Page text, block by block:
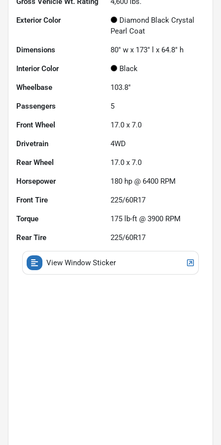
Exterior Color
Diamond Black Crystal
Pearl Coat
Dimensions 80" w x 173" l x 64.8" h
Interior Color Black
Wheelbase 103.8"
Passengers 5
Front Wheel 17.0 x 7.0
Drivetrain 4WD
Rear Wheel 17.0 x 7.0
Horsepower 180 hp @ 6400 RPM
Front Tire 225/60R17
Torque 175 lb-ft @ 3900 RPM
Rear Tire 225/60R17
View Window Sticker